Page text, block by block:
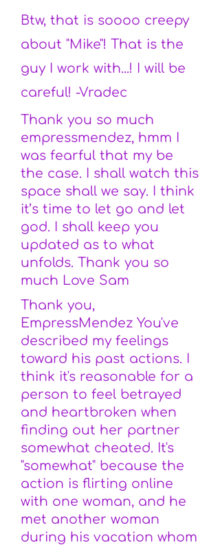
Btw, that is soooo creepy
about "Mike"! That is the
guy I work with...! I will be
careful! -Vradec
Thank you so much
empressmendez, hmm I
was fearful that my be
the case. I shall watch this
space shall we say. I think
it’s time to let go and let
god. I shall keep you
updated as to what
unfolds. Thank you so
much Love Sam
Thank you,
EmpressMendez You've
described my feelings
toward his past actions. I
think it's reasonable for a
person to feel betrayed
and heartbroken when
finding out her partner
somewhat cheated. It's
"somewhat" because the
action is flirting online
with one woman, and he
met another woman
during his vacation whom